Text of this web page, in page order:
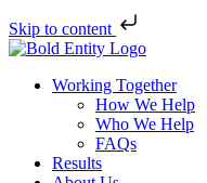
Skip to content
Working Together
How We Help
Who We Help
FAQs
Results